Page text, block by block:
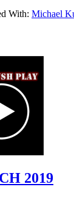
With: Michael
2019